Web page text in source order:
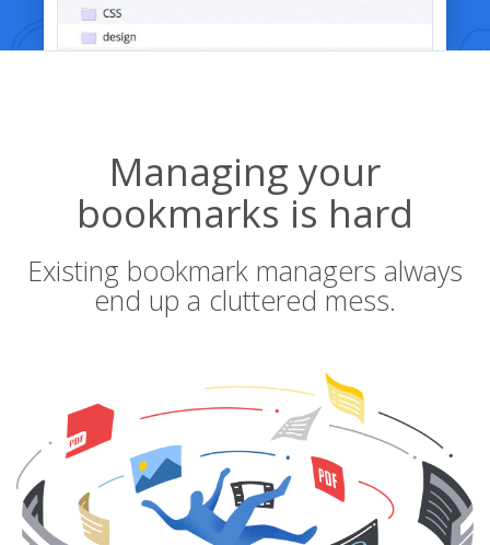
Managing your
bookmarks is hard
Existing bookmark managers always
end up a cluttered mess.